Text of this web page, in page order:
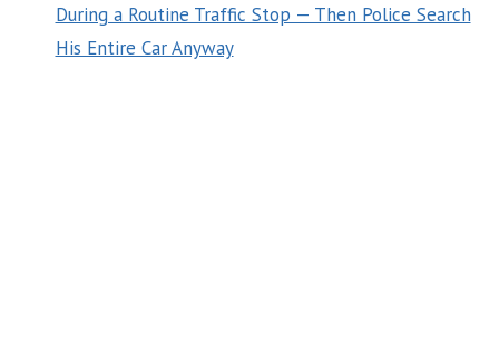
During a Routine Traffic Stop — Then Police Search
His Entire Car Anyway